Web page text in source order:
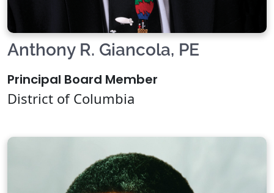
Anthony R. Giancola, PE
Principal Board Member
District of Columbia